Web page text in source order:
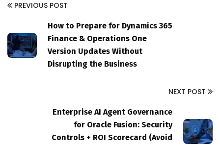
PREVIOUS POST
How to Prepare for Dynamics 365
Finance & Operations One
Version Updates Without
Disrupting the Business
NEXT POST
Enterprise AI Agent Governance
for Oracle Fusion: Security
Controls + ROI Scorecard (Avoid